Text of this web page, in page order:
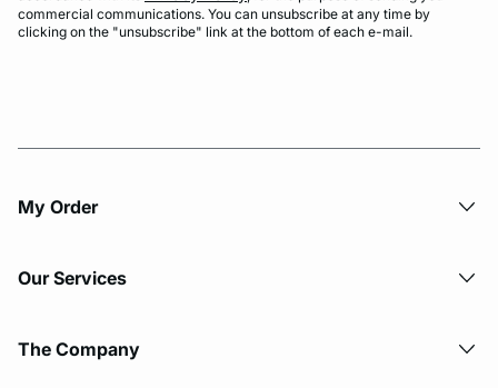
commercial communications. You can unsubscribe at any time by
clicking on the "unsubscribe" link at the bottom of each e-mail.
My Order​
Our Services
The Company